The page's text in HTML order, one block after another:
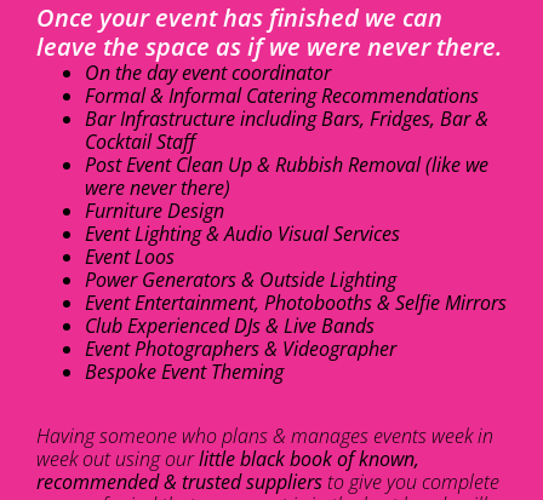
Once your event has finished we can
leave the space as if we were never there.
On the day event coordinator
Formal & Informal Catering Recommendations
Bar Infrastructure including Bars, Fridges, Bar &
Cocktail Staff
Post Event Clean Up & Rubbish Removal (like we
were never there)
Furniture Design
Event Lighting & Audio Visual Services
Event Loos
Power Generators & Outside Lighting
Event Entertainment, Photobooths & Selfie Mirrors
Club Experienced DJs & Live Bands
Event Photographers & Videographer
Bespoke Event Theming
Having someone who plans & manages events week in
week out using ourlittle black book of known,
recommended & trusted suppliersto give you complete